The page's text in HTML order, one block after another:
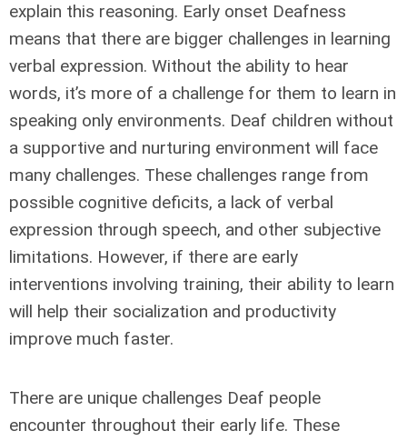
explain this reasoning. Early onset Deafness
means that there are bigger challenges in learning
verbal expression. Without the ability to hear
words, it’s more of a challenge for them to learn in
speaking only environments. Deaf children without
a supportive and nurturing environment will face
many challenges. These challenges range from
possible cognitive deficits, a lack of verbal
expression through speech, and other subjective
limitations. However, if there are early
interventions involving training, their ability to learn
will help their socialization and productivity
improve much faster.
There are unique challenges Deaf people
encounter throughout their early life. These